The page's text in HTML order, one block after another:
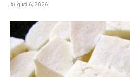
August 6, 2026